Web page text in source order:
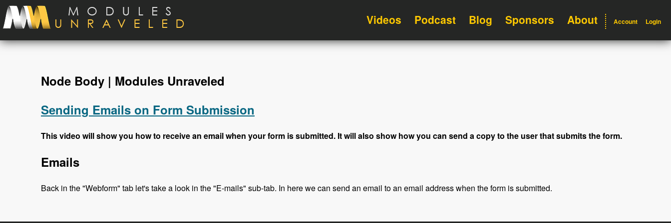
Skip to main content
Videos Podcast Blog Sponsors About Account Login
Node Body | Modules Unraveled
Sending Emails on Form Submission
This video will show you how to receive an email when your form is submitted. It will also show how you can send a copy to the user that submits the form.
Emails
Back in the "Webform" tab let's take a look in the "E-mails" sub-tab. In here we can send an email to an email address when the form is submitted.